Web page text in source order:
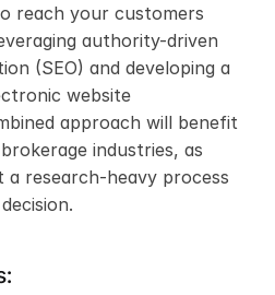
reach your customers
authority-driven
(SEO) and developing a
website
approach will benefit
industries, as
research-heavy process